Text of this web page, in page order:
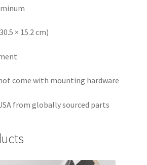
× 15.2 cm)
come with mounting hardware
from globally sourced parts